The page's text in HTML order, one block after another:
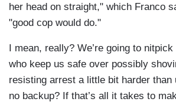
her head on straight," which Franco
"good cop would do."
I mean, really? We’re going to
who keep us safe over possibly
resisting arrest a little bit harder than
no backup? If that’s all it takes to